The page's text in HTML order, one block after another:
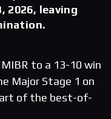
2026, leaving
to a 13-10 win
Major Stage 1 on
of the best-of-